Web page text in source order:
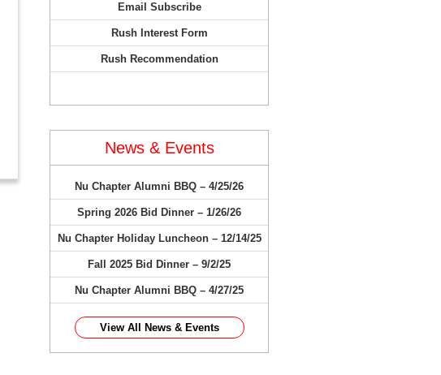
Email Subscribe
Rush Interest Form
Rush Recommendation
News & Events
Nu Chapter Alumni BBQ – 4/25/26
Spring 2026 Bid Dinner – 1/26/26
Nu Chapter Holiday Luncheon – 12/14/25
Fall 2025 Bid Dinner – 9/2/25
Nu Chapter Alumni BBQ – 4/27/25
View All News & Events